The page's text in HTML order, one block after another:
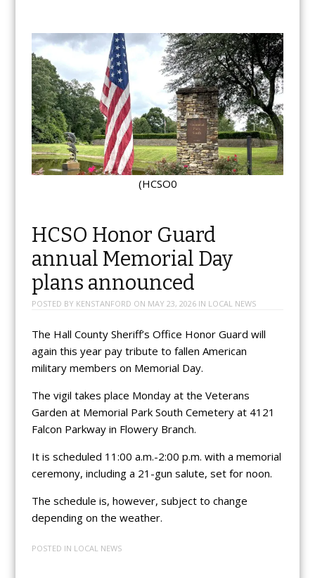
(HCSO0
HCSO Honor Guard
annual Memorial Day
plans announced
POSTED BY KENSTANFORD ON MAY 23, 2026IN LOCAL NEWS
The Hall County Sheriff’s Office Honor Guard will
again this year pay tribute to fallen American
military members on Memorial Day.
The vigil takes place Monday at the Veterans
Garden at Memorial Park South Cemetery at 4121
Falcon Parkway in Flowery Branch.
It is scheduled 11:00 a.m.-2:00 p.m. with a memorial
ceremony, including a 21-gun salute, set for noon.
The schedule is, however, subject to change
depending on the weather.
POSTED IN LOCAL NEWS